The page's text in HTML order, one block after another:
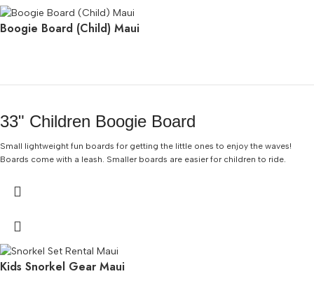
Boogie Board (Child) Maui
33" Children Boogie Board
Small lightweight fun boards for getting the little ones to enjoy the waves!
Boards come with a leash. Smaller boards are easier for children to ride.
Kids Snorkel Gear Maui